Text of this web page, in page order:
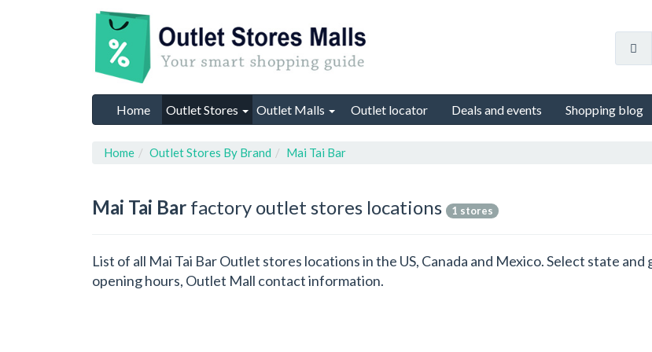
Home Outlet Stores Outlet Malls Outlet locator Deals and events Shopping blog
Home Outlet Stores By Brand Mai Tai Bar
Mai Tai Bar factory outlet stores locations 1 stores
List of all Mai Tai Bar Outlet stores locations in the US, Canada and Mexico. Select state
opening hours, Outlet Mall contact information.